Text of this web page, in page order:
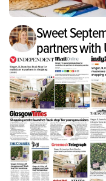
Sweet
partners with